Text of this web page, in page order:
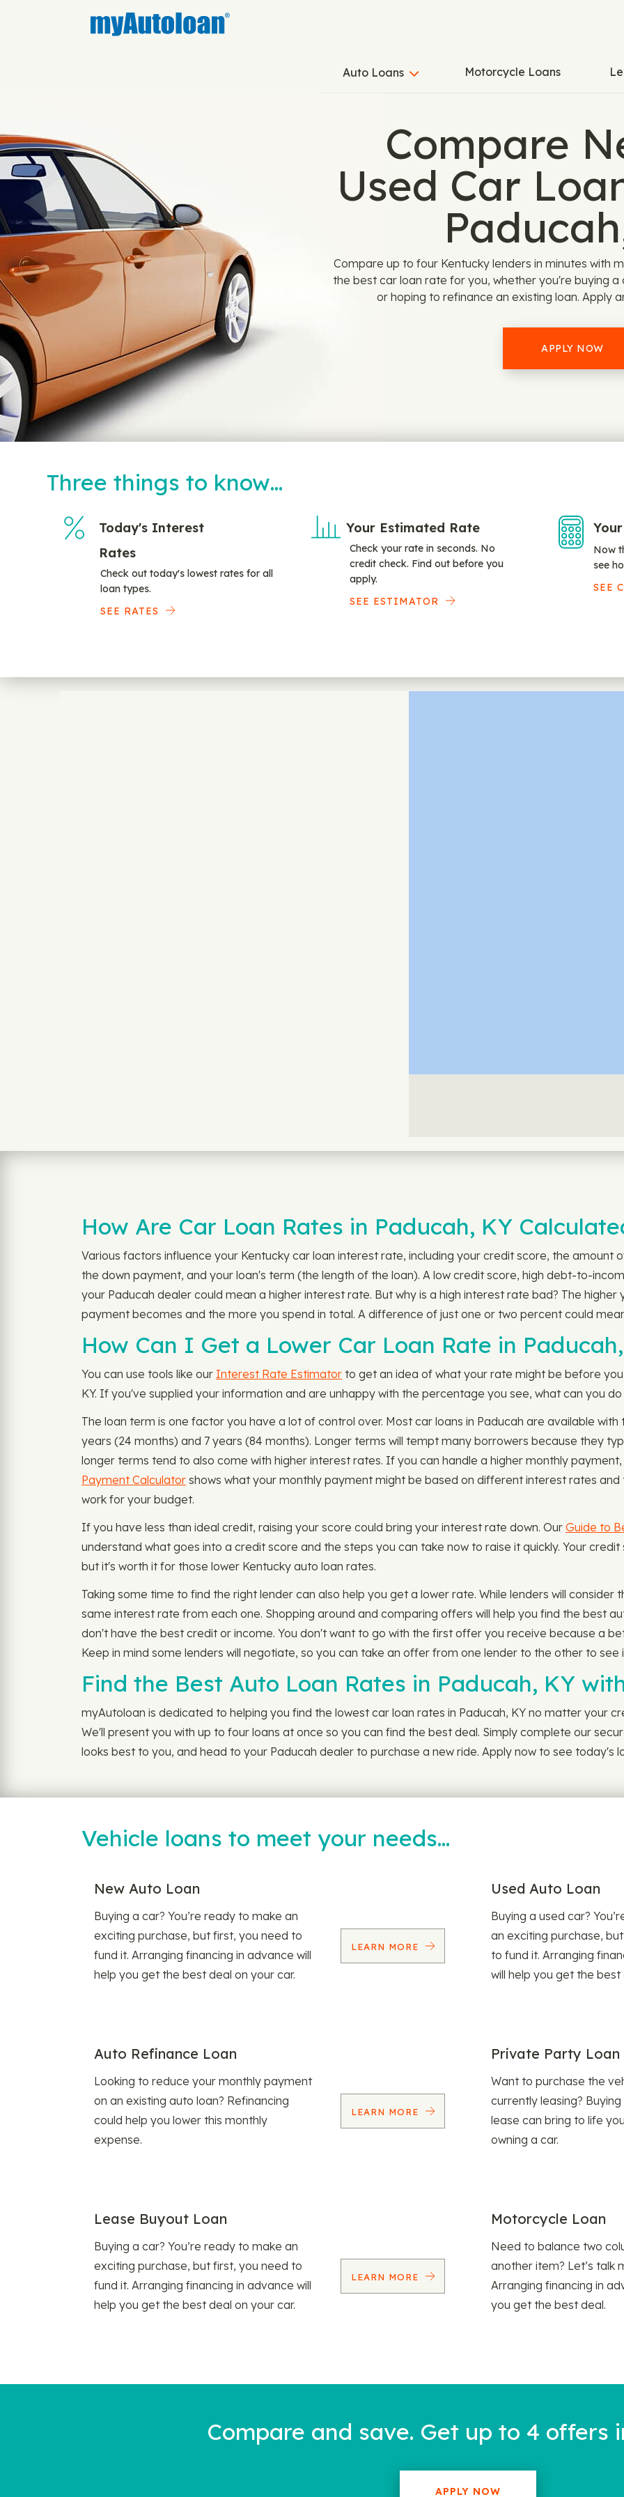
Auto Loans Motorcycle Loans
Compare
Used Car
Compare up to four Kentucky lenders in minutes with
the best car loan rate for you, whether you're buying
or hoping to refinance an existing loan. Apply
APPLY NOW
Three things to know…
Today's Interest
Rates
Check out today's lowest rates for all
loan types.
SEE RATES
Your Estimated Rate
Check your rate in seconds. No
credit check. Find out before you
apply.
SEE ESTIMATOR
Now
see
SEE
How Are Car Loan Rates in Paducah, KY
Various factors influence your Kentucky car loan interest rate, including your credit score, the amount
the down payment, and your loan's term (the length of the loan). A low credit score, high debt-to-
your Paducah dealer could mean a higher interest rate. But why is a high interest rate bad? The
payment becomes and the more you spend in total. A difference of just one or two percent could
How Can I Get a Lower Car Loan Rate in
You can use tools like our Interest Rate Estimator to get an idea of what your rate might be before
KY. If you've supplied your information and are unhappy with the percentage you see, what can you
The loan term is one factor you have a lot of control over. Most car loans in Paducah are available
years (24 months) and 7 years (84 months). Longer terms will tempt many borrowers because they
longer terms tend to also come with higher interest rates. If you can handle a higher monthly
Payment Calculator shows what your monthly payment might be based on different interest rates
work for your budget.
If you have less than ideal credit, raising your score could bring your interest rate down. Our Guide to
understand what goes into a credit score and the steps you can take now to raise it quickly. Your
but it's worth it for those lower Kentucky auto loan rates.
Taking some time to find the right lender can also help you get a lower rate. While lenders will
same interest rate from each one. Shopping around and comparing offers will help you find the best
don't have the best credit or income. You don't want to go with the first offer you receive because a
Keep in mind some lenders will negotiate, so you can take an offer from one lender to the other to
Find the Best Auto Loan Rates in Paducah, KY
myAutoloan is dedicated to helping you find the lowest car loan rates in Paducah, KY no matter your
We'll present you with up to four loans at once so you can find the best deal. Simply complete our
looks best to you, and head to your Paducah dealer to purchase a new ride. Apply now to see today's
Vehicle loans to meet your needs…
New Auto Loan
Buying a car? You’re ready to make an
exciting purchase, but first, you need to
fund it. Arranging financing in advance will
help you get the best deal on your car.
LEARN MORE
Used Auto Loan
Buying a used car?
an exciting purchase,
to fund it. Arranging
will help you get the best
Auto Refinance Loan
Looking to reduce your monthly payment
on an existing auto loan? Refinancing
could help you lower this monthly
expense.
LEARN MORE
Private Party Loan
Want to purchase the
currently leasing?
lease can bring to life
owning a car.
Lease Buyout Loan
Buying a car? You’re ready to make an
exciting purchase, but first, you need to
fund it. Arranging financing in advance will
help you get the best deal on your car.
LEARN MORE
Motorcycle Loan
Need to balance two
another item? Let’s talk
Arranging financing in
you get the best deal.
Compare and save. Get up to 4 offers
APPLY NOW